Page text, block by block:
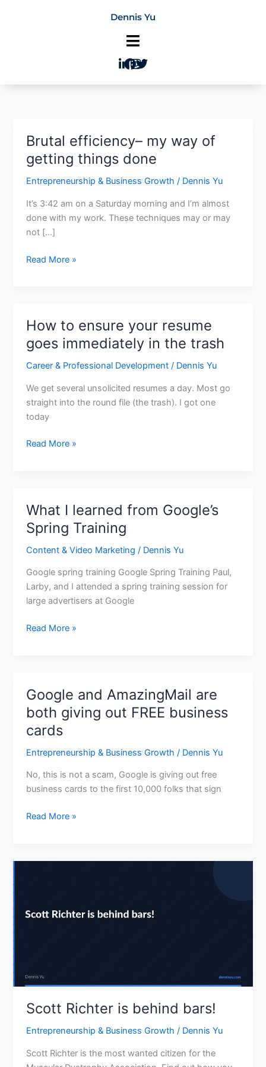
Dennis Yu
Brutal efficiency– my way of
getting things done
Entrepreneurship & Business Growth / Dennis Yu
It’s 3:42 am on a Saturday morning and I’m almost
done with my work. These techniques may or may
not […]
Brutal
efficiency–
my
way
getting
things
done
Read More »
How to ensure your resume
goes immediately in the trash
Career & Professional Development / Dennis Yu
We get several unsolicited resumes a day. Most go
straight into the round file (the trash). I got one
today
How
ensure
your
goes
immediately
in
the
Read More »
What I learned from Google’s
Spring Training
Content & Video Marketing / Dennis Yu
Google spring training Google Spring Training Paul,
Larby, and I attended a spring training session for
large advertisers at Google
What
I
learned
from
Spring
Training
Read More »
Google and AmazingMail are
both giving out FREE business
cards
Entrepreneurship & Business Growth / Dennis Yu
No, this is not a scam, Google is giving out free
business cards to the first 10,000 folks that sign
Google
and
AmazingMail
are
both
out
FREE
cards
Read More »
Scott Richter is behind bars!
Entrepreneurship & Business Growth / Dennis Yu
Scott Richter is the most wanted citizen for the
behind